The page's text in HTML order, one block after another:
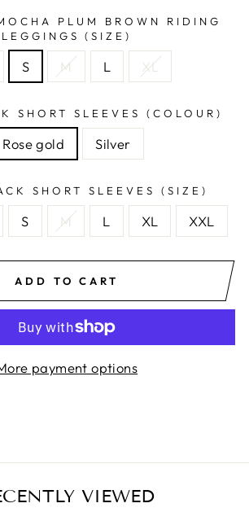
PLUM BROWN RIDING
LEGGINGS (SIZE)
S M L XL
SHORT SLEEVES (COLOUR)
Rose gold Silver
SHORT SLEEVES (SIZE)
S M L XL XXL
ADD TO CART
payment options
VIEWED